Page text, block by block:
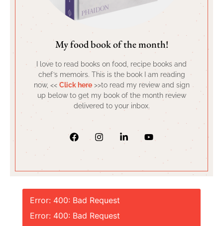
My food book of the month!
I love to read books on food, recipe books and
chef’s memoirs. This is the book I am reading
now, << Click here>>to read my review and sign
up below to get my book of the month review
delivered to your inbox.
Error: 400: Bad Request
Error: 400: Bad Request